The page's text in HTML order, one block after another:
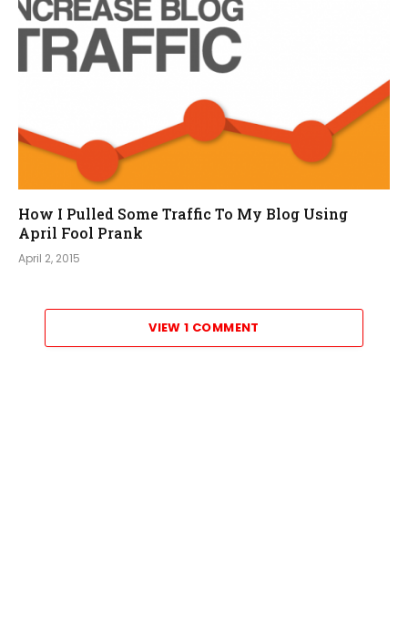
How I Pulled Some Traffic To My Blog Using
April Fool Prank
April 2, 2015
VIEW 1 COMMENT